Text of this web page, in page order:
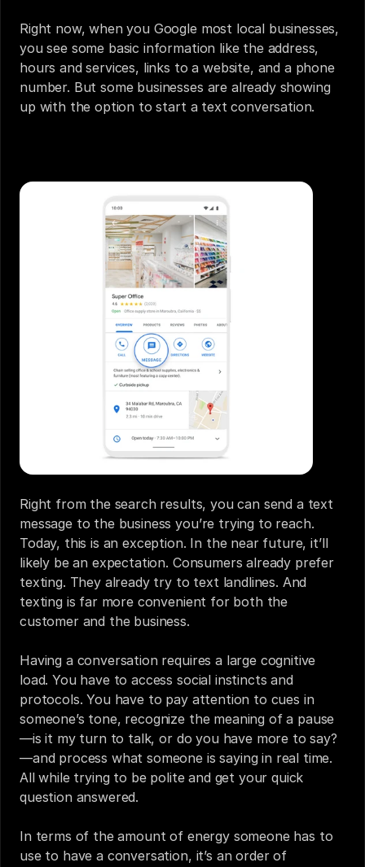
Right now, when you Google most local businesses,
you see some basic information like the address,
hours and services, links to a website, and a phone
number. But some businesses are already showing
up with the option to start a text conversation.
Right from the search results, you can send a text
message to the business you’re trying to reach.
Today, this is an exception. In the near future, it’ll
likely be an expectation. Consumers already prefer
texting. They already try to text landlines. And
texting is far more convenient for both the
customer and the business.
Having a conversation requires a large cognitive
load. You have to access social instincts and
protocols. You have to pay attention to cues in
someone’s tone, recognize the meaning of a pause
—is it my turn to talk, or do you have more to say?
—and process what someone is saying in real time.
All while trying to be polite and get your quick
question answered.
In terms of the amount of energy someone has to
use to have a conversation, it’s an order of